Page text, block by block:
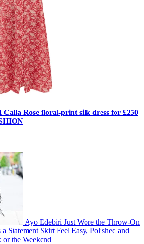
Rose floral-print silk dress for £250
Ayo Edebiri Just Wore the Throw-On
Statement Skirt Feel Easy, Polished and
the Weekend